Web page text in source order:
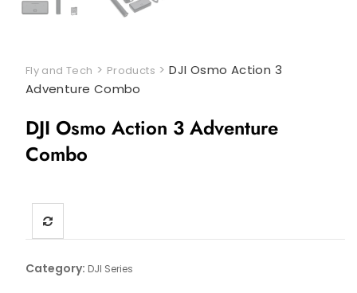
Fly and Tech > Products >DJI Osmo Action 3
Adventure Combo
DJI Osmo Action 3 Adventure
Combo
Category: DJI Series